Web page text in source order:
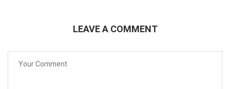
LEAVE A COMMENT